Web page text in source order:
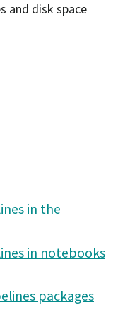
and disk space
in the
in notebooks
packages